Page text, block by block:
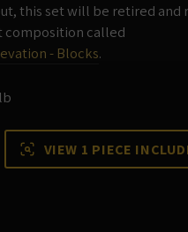
this set will be retired and
composition called
- Blocks.
VIEW 1 PIECE